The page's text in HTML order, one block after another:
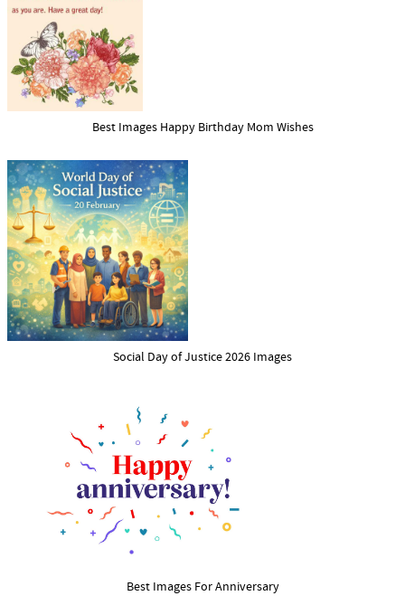
Best Images Happy Birthday Mom Wishes
Social Day of Justice 2026 Images
Best Images For Anniversary